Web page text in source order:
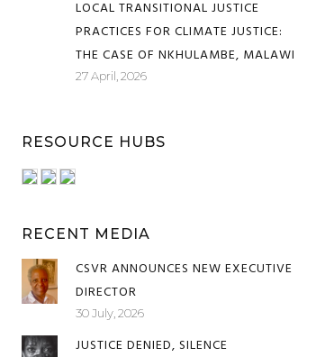
LOCAL TRANSITIONAL JUSTICE
PRACTICES FOR CLIMATE JUSTICE:
THE CASE OF NKHULAMBE, MALAWI
27 April, 2026
RESOURCE HUBS
RECENT MEDIA
CSVR ANNOUNCES NEW EXECUTIVE
DIRECTOR
30 July, 2026
JUSTICE DENIED, SILENCE